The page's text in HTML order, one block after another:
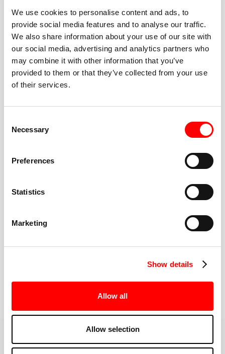
We use cookies to personalise content and ads, to
provide social media features and to analyse our traffic.
We also share information about your use of our site with
our social media, advertising and analytics partners who
may combine it with other information that you’ve
provided to them or that they’ve collected from your use
of their services.
Selection
Necessary
Preferences
Statistics
Marketing
Show details
Allow all
Allow selection
BEST-IN-CLASS
FITNESS INSTRUCTORS
cue every interval, offer options for every level, and
help you feel confident fast. Let them know before
or working around an injury—they’ll help you choose
MORE THAN JUST A WORKOUT